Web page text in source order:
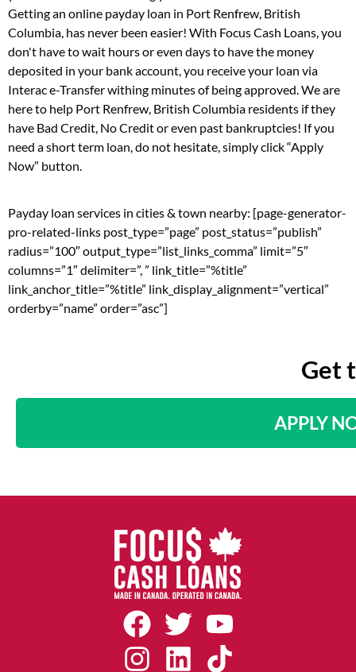
Getting an online payday loan in Port Renfrew, British
Columbia, has never been easier! With Focus Cash Loans, you
don't have to wait hours or even days to have the money
deposited in your bank account, you receive your loan via
Interac e-Transfer withing minutes of being approved. We are
here to help Port Renfrew, British Columbia residents if they
have Bad Credit, No Credit or even past bankruptcies! If you
need a short term loan, do not hesitate, simply click “Apply
Now” button.
Payday loan services in cities & town nearby: [page-generator-
pro-related-links post_type=”page” post_status=”publish”
radius=”100″ output_type=”list_links_comma” limit=”5″
columns=”1″ delimiter=”, ” link_title=”%title”
link_anchor_title=”%title” link_display_alignment=”vertical”
orderby=”name” order=”asc”]
Get
APPLY